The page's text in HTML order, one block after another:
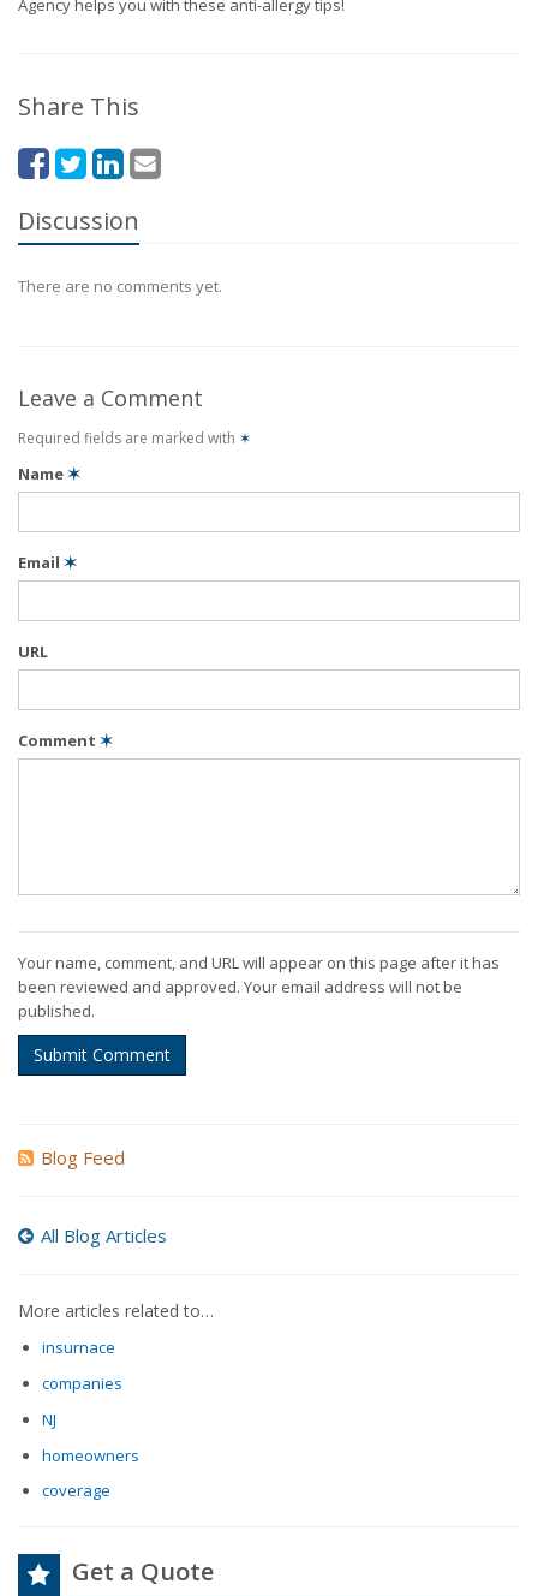
Agency helps you with these anti-allergy tips!
Share This
Discussion
There are no comments yet.
Leave a Comment
Required fields are marked with ✶
Name✶
Email ✶
URL
Comment ✶
Your name, comment, and URL will appear on this page after it has
been reviewed and approved. Your email address will not be
published.
Submit Comment
Blog Feed
All Blog Articles
More articles related to…
insurnace
companies
NJ
homeowners
coverage
Get a Quote